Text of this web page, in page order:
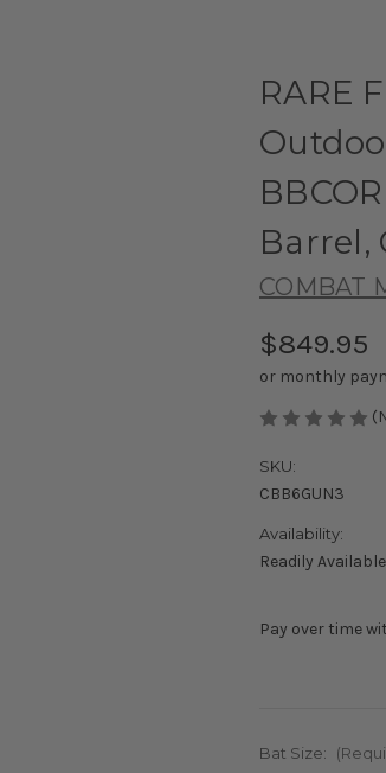
RARE
Barrel,
COMBAT
$849.95
or monthly
SKU:
CBB6GUN3
Availability:
Readily Available
Pay over time
Bat Size: